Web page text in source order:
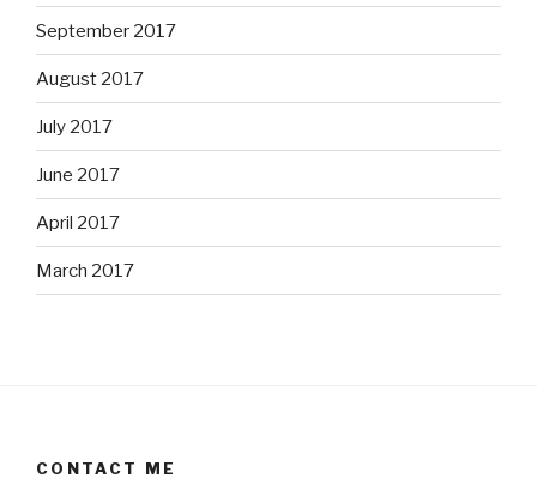
September 2017
August 2017
July 2017
June 2017
April 2017
March 2017
CONTACT ME